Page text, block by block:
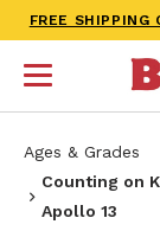
FREE SHIPPING
Ages & Grades
Counting on
Apollo 13